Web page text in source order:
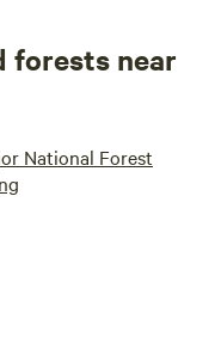
forests near
National Forest